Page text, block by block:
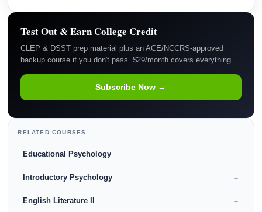
Test Out & Earn College Credit
CLEP & DSST prep material plus an ACE/NCCRS-approved
backup course if you don't pass. $29/month covers everything.
Subscribe Now →
RELATED COURSES
Educational Psychology →
Introductory Psychology →
English Literature II →